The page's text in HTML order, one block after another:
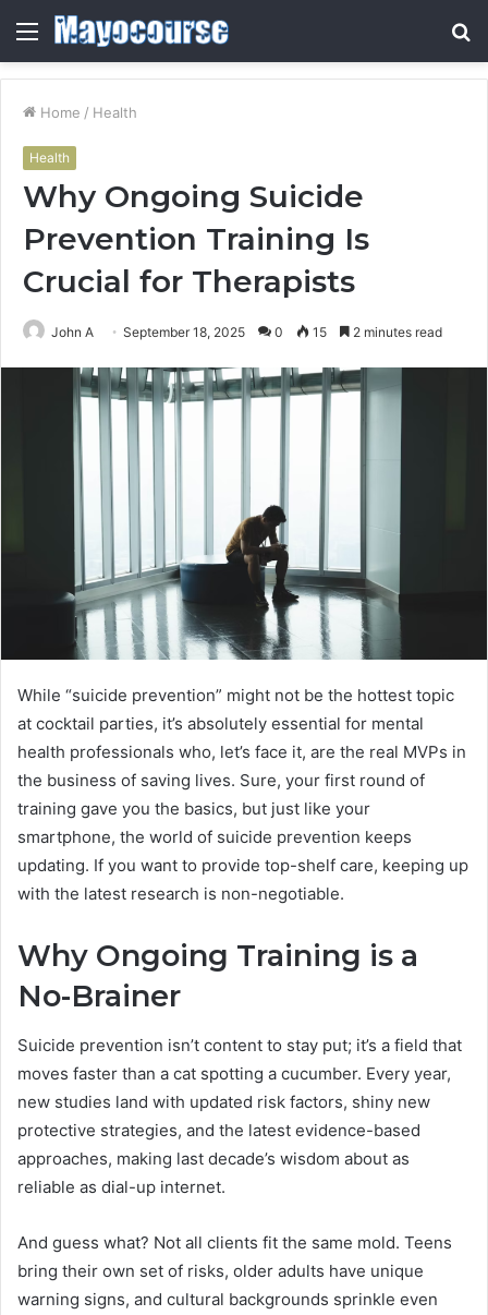
Menu
Home / Health
Health
Why Ongoing Suicide
Prevention Training Is
Crucial for Therapists
John A September 18, 2025 0 15 2 minutes read
While “suicide prevention” might not be the hottest topic
at cocktail parties, it’s absolutely essential for mental
health professionals who, let’s face it, are the real MVPs in
the business of saving lives. Sure, your first round of
training gave you the basics, but just like your
smartphone, the world of suicide prevention keeps
updating. If you want to provide top-shelf care, keeping up
with the latest research is non-negotiable.
Why Ongoing Training is a
No-Brainer
Suicide prevention isn’t content to stay put; it’s a field that
moves faster than a cat spotting a cucumber. Every year,
new studies land with updated risk factors, shiny new
protective strategies, and the latest evidence-based
approaches, making last decade’s wisdom about as
reliable as dial-up internet.
And guess what? Not all clients fit the same mold. Teens
bring their own set of risks, older adults have unique
warning signs, and cultural backgrounds sprinkle even